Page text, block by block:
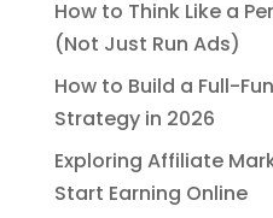
How to Think Like a
(Not Just Run Ads)
How to Build a Full-
Strategy in 2026
Exploring Affiliate
Start Earning Online